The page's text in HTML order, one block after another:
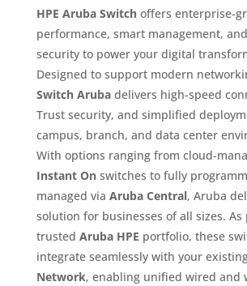
HPE Aruba Switchoffers enterprise-
performance, smart management,
security to power your digital
Designed to support modern
Switch Arubadelivers high-speed
Trust security, and simplified
campus, branch, and data center
With options ranging from cloud-
Instant Onswitches to fully
managed via Aruba Central, Aruba
solution for businesses of all sizes.
trusted Aruba HPE portfolio, these
integrate seamlessly with your
Network, enabling unified wired and